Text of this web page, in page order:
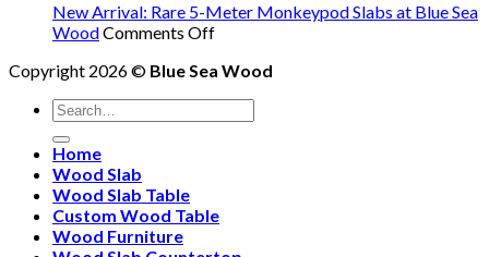
Table
Top
‘Padauk
Outlet
Review:
Bar
New Arrival: Rare 5-Meter Monkeypod Slabs at Blue Sea
WoodComments Offon
Arrival:
Blue
Copyright 2026 © Blue Sea Wood
Search
for:
Home
Wood Slab
Wood Slab Table
Custom Wood Table
Wood Furniture